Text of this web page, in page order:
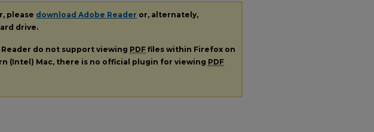
please download Adobe Reader or, alternately,
drive.
do not support viewing PDF files within Firefox on
(Intel) Mac, there is no official plugin for viewing PDF